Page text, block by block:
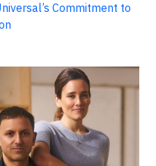
Commitment to